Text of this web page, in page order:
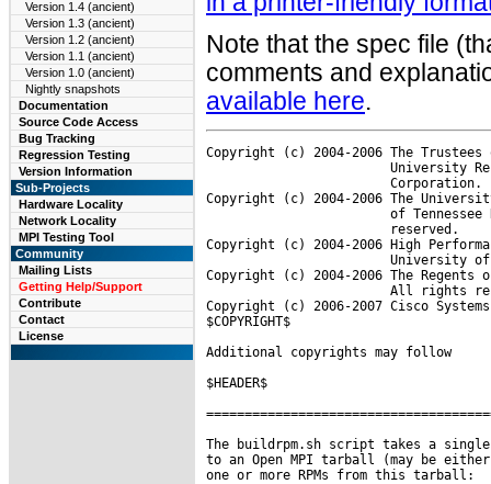
Version 1.4 (ancient)
Version 1.3 (ancient)
Version 1.2 (ancient)
Version 1.1 (ancient)
Version 1.0 (ancient)
Nightly snapshots
Documentation
Source Code Access
Bug Tracking
Regression Testing
Version Information
Sub-Projects
Hardware Locality
Network Locality
MPI Testing Tool
Community
Mailing Lists
Getting Help/Support
Contribute
Contact
License
Note that the spec file
comments and
available here.
Copyright (c) 2004-2006 The
University
Corporation.
Copyright (c) 2004-2006 The
of Tennessee
                        reserved.
Copyright (c) 2004-2006 High
University
Copyright (c) 2004-2006 The
All rights
Copyright (c) 2006-2007 Cisco
$COPYRIGHT$
Additional copyrights may follow
$HEADER$
The buildrpm.sh script takes a
to an Open MPI tarball (may be
one or more RPMs from this tarball: